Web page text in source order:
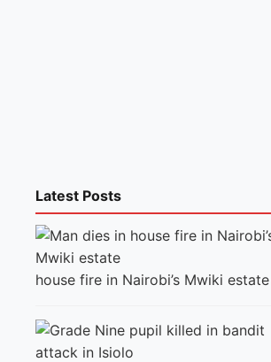
Latest Posts
house fire in Nairobi’s Mwiki estate